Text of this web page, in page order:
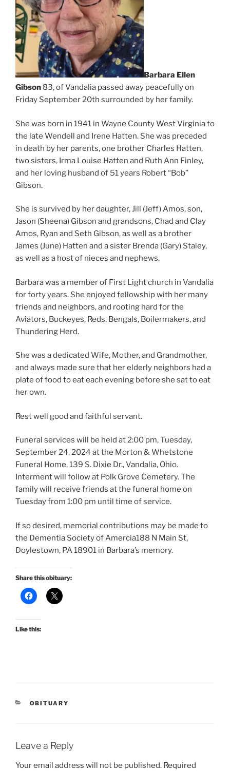
Barbara Ellen
Gibson 83, of Vandalia passed away peacefully on
Friday September 20th surrounded by her family.
She was born in 1941 in Wayne County West Virginia to
the late Wendell and Irene Hatten. She was preceded
in death by her parents, one brother Charles Hatten,
two sisters, Irma Louise Hatten and Ruth Ann Finley,
and her loving husband of 51 years Robert “Bob”
Gibson.
She is survived by her daughter, Jill (Jeff) Amos, son,
Jason (Sheena) Gibson and grandsons, Chad and Clay
Amos, Ryan and Seth Gibson, as well as a brother
James (June) Hatten and a sister Brenda (Gary) Staley,
as well as a host of nieces and nephews.
Barbara was a member of First Light church in Vandalia
for forty years. She enjoyed fellowship with her many
friends and neighbors, and rooting hard for the
Aviators, Buckeyes, Reds, Bengals, Boilermakers, and
Thundering Herd.
She was a dedicated Wife, Mother, and Grandmother,
and always made sure that her elderly neighbors had a
plate of food to eat each evening before she sat to eat
her own.
Rest well good and faithful servant.
Funeral services will be held at 2:00 pm, Tuesday,
September 24, 2024 at the Morton & Whetstone
Funeral Home, 139 S. Dixie Dr., Vandalia, Ohio.
Interment will follow at Polk Grove Cemetery. The
family will receive friends at the funeral home on
Tuesday from 1:00 pm until time of service.
If so desired, memorial contributions may be made to
the Dementia Society of Amercia188 N Main St,
Doylestown, PA 18901 in Barbara’s memory.
Share this obituary:
Like this:
CATEGORIES
OBITUARY
Leave a Reply
Your email address will not be published. Required